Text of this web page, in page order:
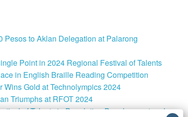
Pesos to Aklan Delegation at Palarong
Point in 2024 Regional Festival of Talents
in English Braille Reading Competition
Gold at Technolympics 2024
Triumphs at RFOT 2024
of Talents in Population Development and